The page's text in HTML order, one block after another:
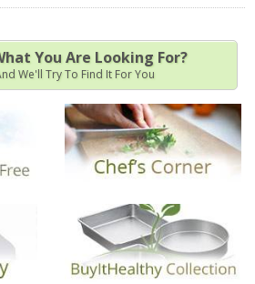
You Are Looking For?
We'll Try To Find It For You